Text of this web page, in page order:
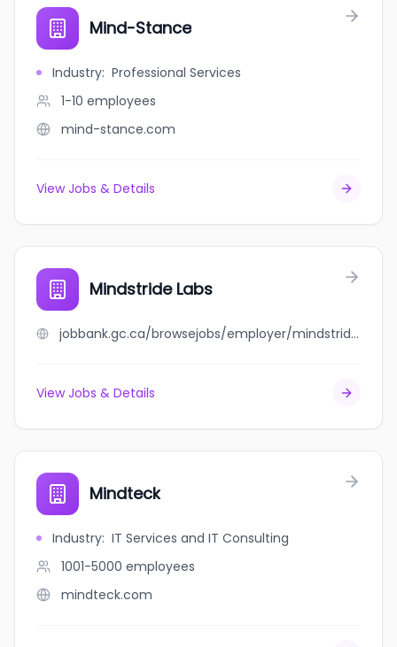
Mind-Stance
Industry: Professional Services
1-10 employees
mind-stance.com
View Jobs & Details
Mindstride Labs
jobbank.gc.ca/browsejobs/employer/mindstride+labs/ca
View Jobs & Details
Mindteck
Industry: IT Services and IT Consulting
1001-5000 employees
mindteck.com